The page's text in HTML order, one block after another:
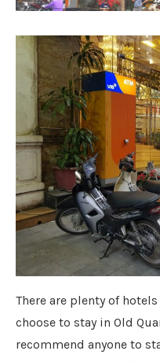
There are plenty of
choose to stay in Old
recommend anyone to